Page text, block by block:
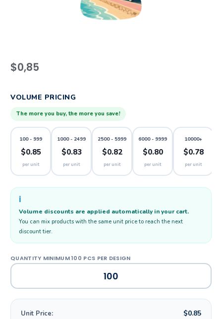
$0,85
VOLUME PRICING
The more you buy, the more you save!
100 - 999
$0.85
per unit
1000 - 2499
$0.83
per unit
2500 - 5999
$0.82
per unit
6000 - 9999
$0.80
per unit
10000+
$0.78
per unit
ℹ️
Volume discounts are applied automatically in your cart.
You can mix products with the same unit price to reach the next
discount tier.
Unit Price: $0.85